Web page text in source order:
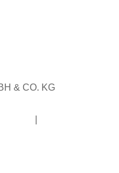
& CO. KG